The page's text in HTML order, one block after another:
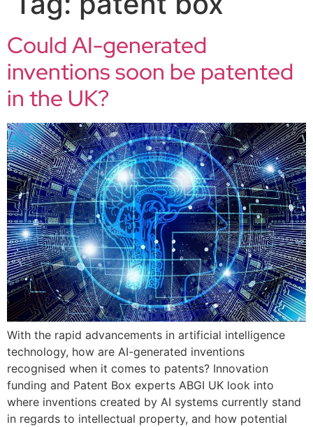
Could AI-generated
inventions soon be patented
in the UK?
With the rapid advancements in artificial intelligence
technology, how are AI-generated inventions
recognised when it comes to patents? Innovation
funding and Patent Box experts ABGI UK look into
where inventions created by AI systems currently stand
in regards to intellectual property, and how potential